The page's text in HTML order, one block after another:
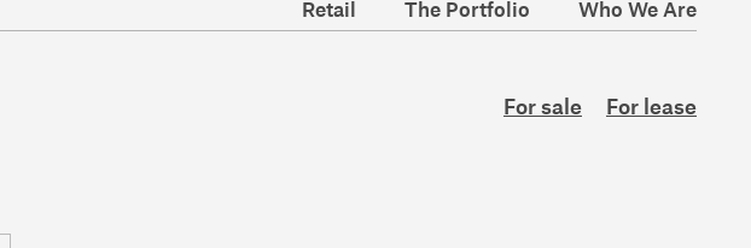
Retail The Portfolio Who We Are
For sale For lease